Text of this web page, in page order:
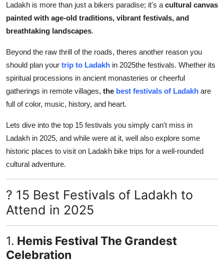
Ladakh is more than just a bikers paradise; it's a cultural canvas
painted with age-old traditions, vibrant festivals, and
breathtaking landscapes.
Beyond the raw thrill of the roads, theres another reason you
should plan your trip to Ladakh in 2025the festivals. Whether its
spiritual processions in ancient monasteries or cheerful
gatherings in remote villages, the best festivals of Ladakh are
full of color, music, history, and heart.
Lets dive into the top 15 festivals you simply can't miss in
Ladakh in 2025, and while were at it, well also explore some
historic places to visit on Ladakh bike trips for a well-rounded
cultural adventure.
? 15 Best Festivals of Ladakh to
Attend in 2025
1. Hemis Festival The Grandest
Celebration